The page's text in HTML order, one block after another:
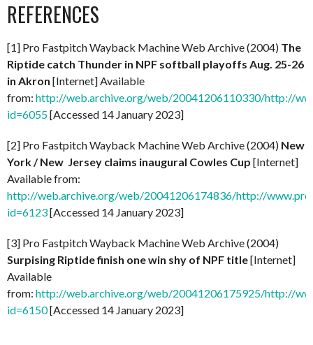
REFERENCES
[1] Pro Fastpitch Wayback Machine Web Archive (2004) The
Riptide catch Thunder in NPF softball playoffs Aug. 25-26
in Akron [Internet] Available
from: http://web.archive.org/web/20041206110330/http://
id=6055[Accessed 14 January 2023]
[2] Pro Fastpitch Wayback Machine Web Archive (2004) New
York / New Jersey claims inaugural Cowles Cup [Internet]
Available from:
http://web.archive.org/web/20041206174836/http://
id=6123[Accessed 14 January 2023]
[3] Pro Fastpitch Wayback Machine Web Archive (2004)
Surpising Riptide finish one win shy of NPF title[Internet]
Available
from: http://web.archive.org/web/20041206175925/http://
id=6150[Accessed 14 January 2023]